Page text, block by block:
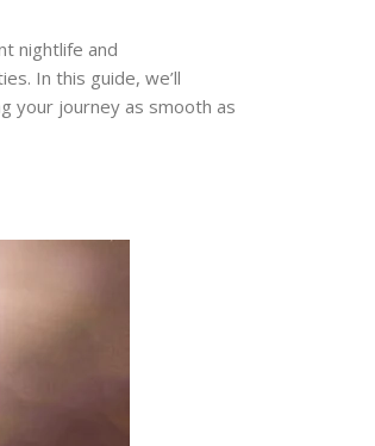
nightlife and
In this guide, we’ll
your journey as smooth as